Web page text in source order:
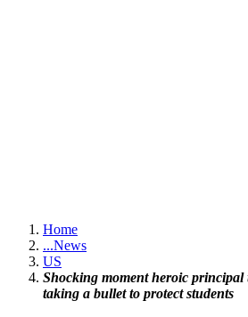
Home
...News
US
Shocking moment heroic principal
taking a bullet to protect students